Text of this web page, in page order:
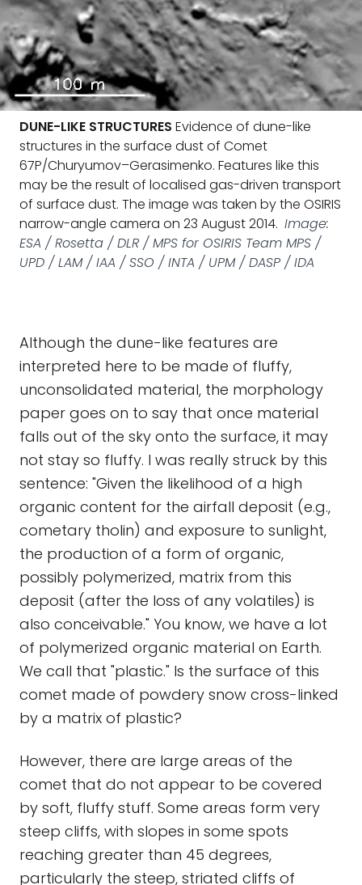
DUNE-LIKE STRUCTURES Evidence of dune-like
structures in the surface dust of Comet
67P/Churyumov–Gerasimenko. Features like this
may be the result of localised gas-driven transport
of surface dust. The image was taken by the OSIRIS
narrow-angle camera on 23 August 2014. Image:
ESA / Rosetta / DLR / MPS for OSIRIS Team MPS /
UPD / LAM / IAA / SSO / INTA / UPM / DASP / IDA
Although the dune-like features are
interpreted here to be made of fluffy,
unconsolidated material, the morphology
paper goes on to say that once material
falls out of the sky onto the surface, it may
not stay so fluffy. I was really struck by this
sentence: "Given the likelihood of a high
organic content for the airfall deposit (e.g.,
cometary tholin) and exposure to sunlight,
the production of a form of organic,
possibly polymerized, matrix from this
deposit (after the loss of any volatiles) is
also conceivable." You know, we have a lot
of polymerized organic material on Earth.
We call that "plastic." Is the surface of this
comet made of powdery snow cross-linked
by a matrix of plastic?
However, there are large areas of the
comet that do not appear to be covered
by soft, fluffy stuff. Some areas form very
steep cliffs, with slopes in some spots
reaching greater than 45 degrees,
particularly the steep, striated cliffs of